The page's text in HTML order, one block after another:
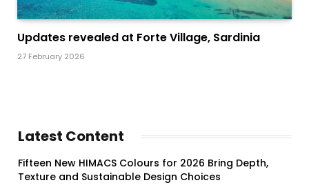
Updates revealed at Forte Village, Sardinia
27 February 2026
Latest Content
Fifteen New HIMACS Colours for 2026 Bring Depth,
Texture and Sustainable Design Choices